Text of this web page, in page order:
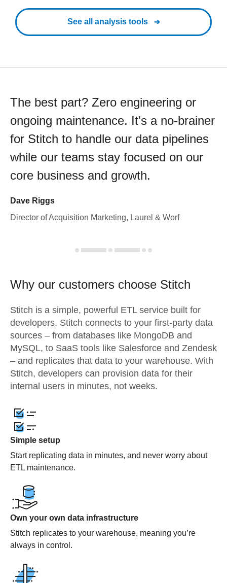
See all analysis tools
The best part? Zero engineering or
ongoing maintenance. It's a no-brainer
for Stitch to handle our data pipelines
while our teams stay focused on our
core business and growth.
Dave Riggs
Director of Acquisition Marketing, Laurel & Worf
Why our customers choose Stitch
Stitch is a simple, powerful ETL service built for
developers. Stitch connects to your first-party data
sources – from databases like MongoDB and
MySQL, to SaaS tools like Salesforce and Zendesk
– and replicates that data to your warehouse. With
Stitch, developers can provision data for their
internal users in minutes, not weeks.
Simple setup
Start replicating data in minutes, and never worry about
ETL maintenance.
Own your own data infrastructure
Stitch replicates to your warehouse, meaning you’re
always in control.